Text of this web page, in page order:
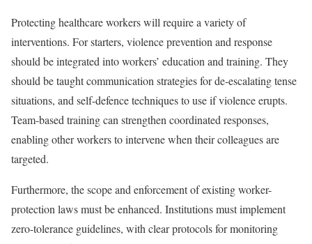
Protecting healthcare workers will require a variety of
interventions. For starters, violence prevention and response
should be integrated into workers’ education and training. They
should be taught communication strategies for de-escalating tense
situations, and self-defence techniques to use if violence erupts.
Team-based training can strengthen coordinated responses,
enabling other workers to intervene when their colleagues are
targeted.
Furthermore, the scope and enforcement of existing worker-
protection laws must be enhanced. Institutions must implement
zero-tolerance guidelines, with clear protocols for monitoring